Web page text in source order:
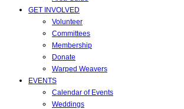
GET INVOLVED
Volunteer
Committees
Membership
Donate
Warped Weavers
EVENTS
Calendar of Events
Weddings